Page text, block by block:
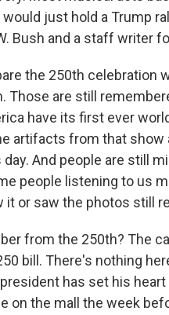
just hold a Trump
Bush and a staff writer
the 250th
Those are still
have its first ever
artifacts from that show
And people are still
people listening to us
it or saw the photos still
from the 250th? The
bill. There's nothing
has set his
on the mall the week